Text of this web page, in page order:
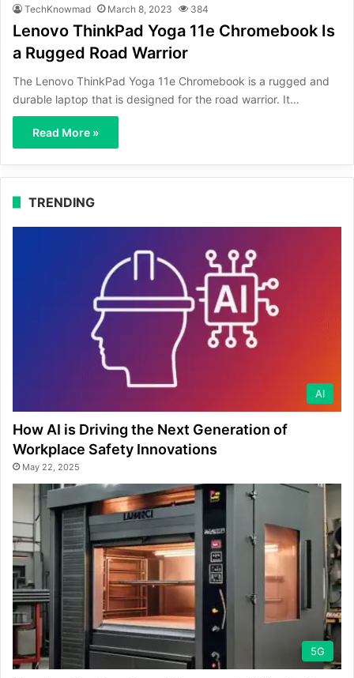
TechKnowmad March 8, 2023 384
Lenovo ThinkPad Yoga 11e Chromebook Is
a Rugged Road Warrior
The Lenovo ThinkPad Yoga 11e Chromebook is a rugged and
durable laptop that is designed for the road warrior. It…
Read More »
TRENDING
AI
How AI is Driving the Next Generation of
Workplace Safety Innovations
May 22, 2025
5G